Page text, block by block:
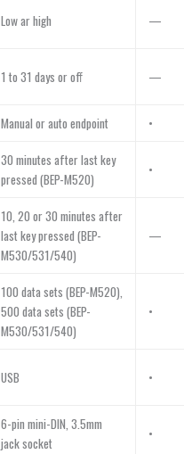
Low ar high —
1 to 31 days or off —
Manual or auto endpoint •
30 minutes after last key
pressed (BEP-M520)
•
10, 20 or 30 minutes after
last key pressed (BEP-
M530/531/540)
—
100 data sets (BEP-M520),
500 data sets (BEP-
M530/531/540)
•
USB •
6-pin mini-DIN, 3.5mm
jack socket
•